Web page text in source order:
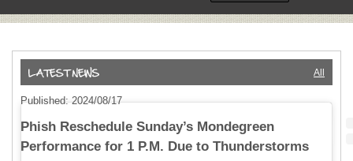
All
Published: 2024/08/17
Phish Reschedule Sunday’s Mondegreen
Performance for 1 P.M. Due to Thunderstorms